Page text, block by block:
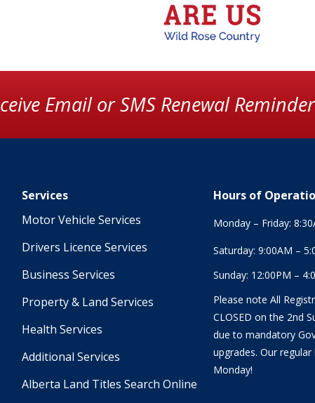
Email or SMS Renewal
Services
Motor Vehicle Services
Drivers Licence Services
Business Services
Property & Land Services
Health Services
Additional Services
Alberta Land Titles Search Online
Hours of
Monday – Friday:
Saturday: 9:00AM –
Sunday: 12:00PM –
Please note All
CLOSED on the 2nd
due to mandatory
upgrades. Our
Monday!